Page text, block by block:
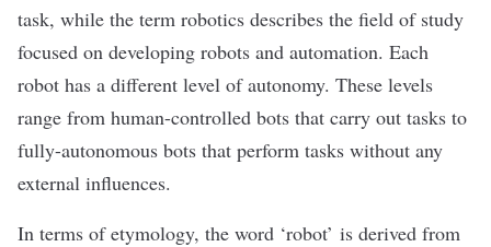
task, while the term robotics describes the field of study
focused on developing robots and automation. Each
robot has a different level of autonomy. These levels
range from human-controlled bots that carry out tasks to
fully-autonomous bots that perform tasks without any
external influences.
In terms of etymology, the word ‘robot’ is derived from